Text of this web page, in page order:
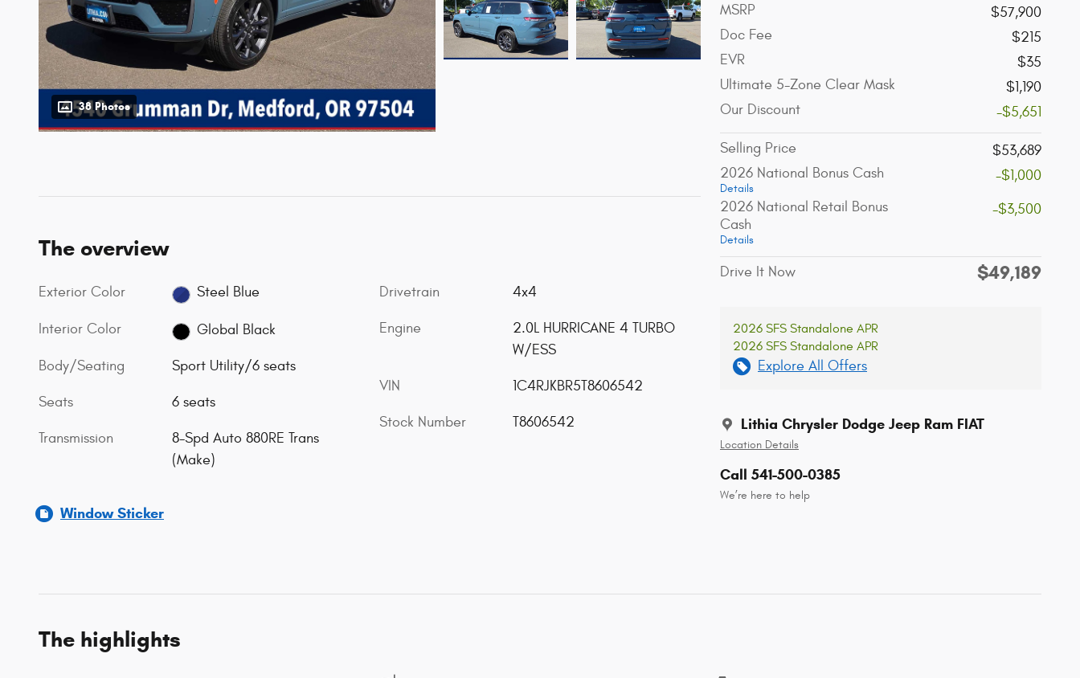
38 Photos
MSRP
$57,900
Doc Fee
$215
EVR
$35
Ultimate 5-Zone Clear Mask
$1,190
Our Discount
-$5,651
Selling Price
$53,689
2026 National Bonus Cash
Details
-$1,000
2026 National Retail Bonus
Cash
Details
-$3,500
Drive It Now $49,189
2026 SFS Standalone APR
2026 SFS Standalone APR
Explore All Offers
Lithia Chrysler Dodge Jeep Ram FIAT
Location Details
Call 541-500-0385
We’re here to help
The overview
Exterior Color Steel Blue
Interior Color Global Black
Body/Seating Sport Utility/6 seats
Seats 6 seats
Transmission
8-Spd Auto 880RE Trans
(Make)
Drivetrain 4x4
Engine
2.0L HURRICANE 4 TURBO
W/ESS
VIN 1C4RJKBR5T8606542
Stock Number T8606542
Window Sticker
The highlights